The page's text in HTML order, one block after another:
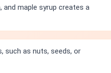
maple syrup creates a
such as nuts, seeds, or